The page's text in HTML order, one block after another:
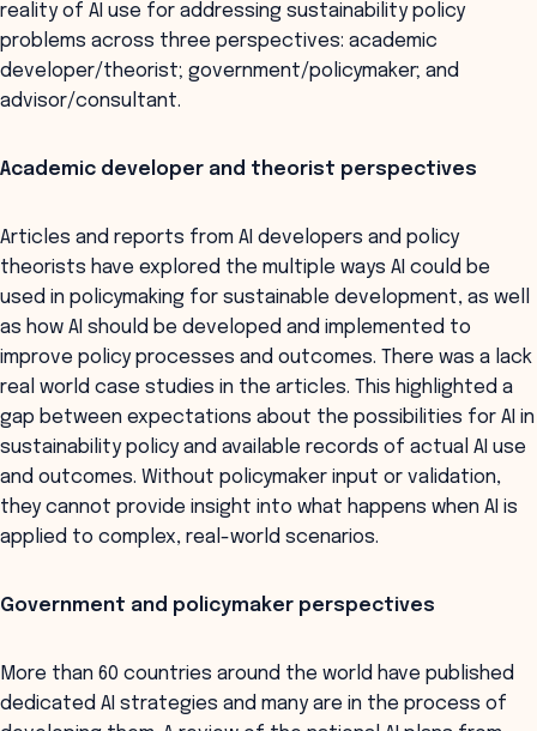
reality of AI use for addressing sustainability policy
problems across three perspectives: academic
developer/theorist; government/policymaker; and
advisor/consultant.
Academic developer and theorist perspectives
Articles and reports from AI developers and policy
theorists have explored the multiple ways AI could be
used in policymaking for sustainable development, as well
as how AI should be developed and implemented to
improve policy processes and outcomes. There was a lack
real world case studies in the articles. This highlighted a
gap between expectations about the possibilities for AI in
sustainability policy and available records of actual AI use
and outcomes. Without policymaker input or validation,
they cannot provide insight into what happens when AI is
applied to complex, real-world scenarios.
Government and policymaker perspectives
More than 60 countries around the world have published
dedicated AI strategies and many are in the process of